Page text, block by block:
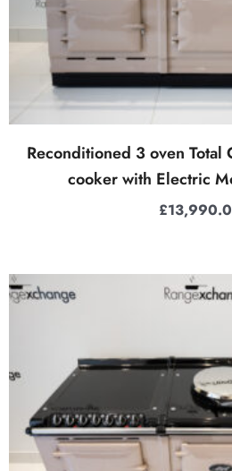
Reconditioned 3 oven
cooker with Electric
£